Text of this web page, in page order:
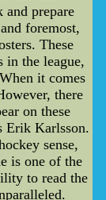
and prepare
foremost,
These
in the league,
it comes
there
on these
Erik Karlsson.
sense,
is one of the
to read the